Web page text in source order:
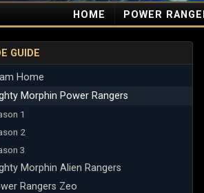
HOME POWER
GUIDE
Home
Morphin Power Rangers
1
2
3
Morphin Alien Rangers
Rangers Zeo